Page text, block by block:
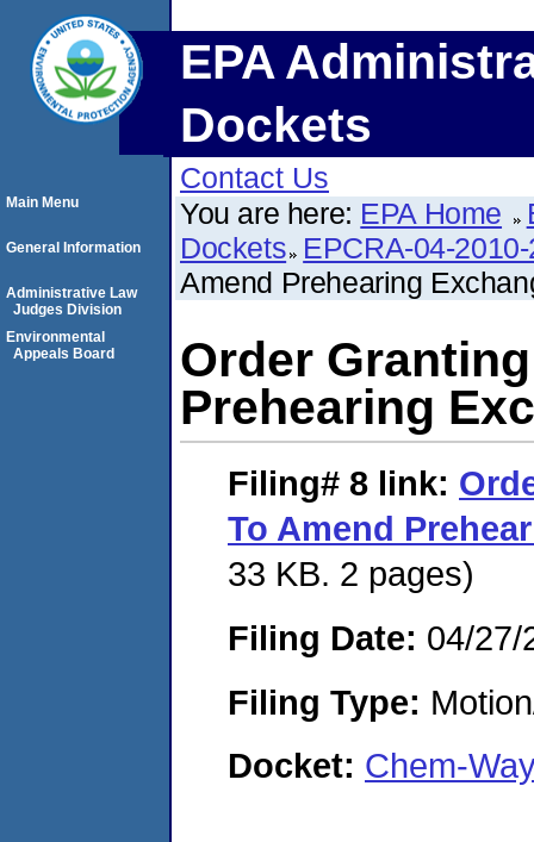
EPA
Dockets
Contact Us
You are here: EPA Home
Dockets EPCRA-04-
Amend Prehearing
Order
Prehearing
Filing# 8 link:
To Amend
33 KB. 2 pages)
Filing Date: 04/27/
Filing Type:
Docket: Chem-
Main Menu
General Information
Administrative Law
Judges Division
Environmental
Appeals Board